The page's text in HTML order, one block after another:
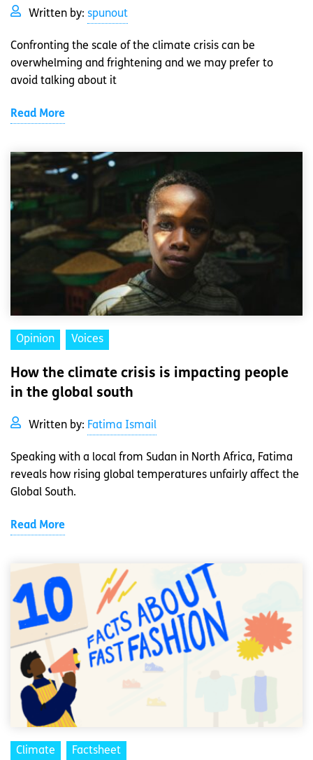
Written by: spunout
Confronting the scale of the climate crisis can be
overwhelming and frightening and we may prefer to
avoid talking about it
Read More
Opinion Voices
How the climate crisis is impacting people
in the global south
Written by: Fatima Ismail
Speaking with a local from Sudan in North Africa, Fatima
reveals how rising global temperatures unfairly affect the
Global South.
Read More
Climate Factsheet